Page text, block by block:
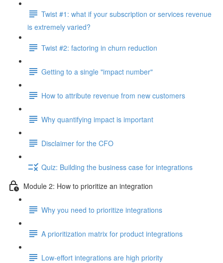
Twist #1: what if your subscription or services revenue
is extremely varied?
Twist #2: factoring in churn reduction
Getting to a single "impact number"
How to attribute revenue from new customers
Why quantifying impact is important
Disclaimer for the CFO
Quiz: Building the business case for integrations
Module 2: How to prioritize an integration
Why you need to prioritize integrations
A prioritization matrix for product integrations
Low-effort integrations are high priority